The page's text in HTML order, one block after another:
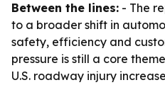
Between the lines: - The
to a broader shift in
safety, efficiency and
pressure is still a core
U.S. roadway injury